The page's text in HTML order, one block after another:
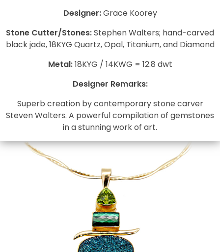
Designer:Grace Koorey
Stone Cutter/Stones:Stephen Walters; hand-carved
black jade, 18KYG Quartz, Opal, Titanium, and Diamond
Metal:18KYG / 14KWG = 12.8 dwt
Designer Remarks:
Superb creation by contemporary stone carver
Steven Walters. A powerful compilation of gemstones
in a stunning work of art.